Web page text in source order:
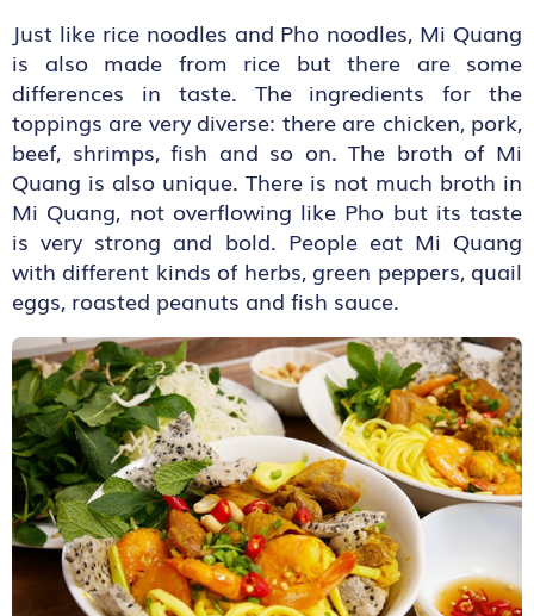
Just like rice noodles and Pho noodles, Mi Quang
is also made from rice but there are some
differences in taste. The ingredients for the
toppings are very diverse: there are chicken, pork,
beef, shrimps, fish and so on. The broth of Mi
Quang is also unique. There is not much broth in
Mi Quang, not overflowing like Pho but its taste
is very strong and bold. People eat Mi Quang
with different kinds of herbs, green peppers, quail
eggs, roasted peanuts and fish sauce.